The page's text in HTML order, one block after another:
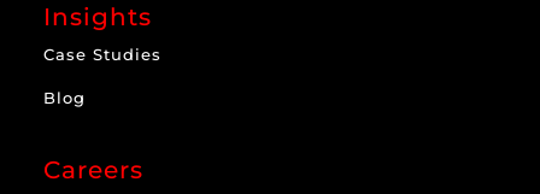
Insights
Case Studies
Blog
Careers